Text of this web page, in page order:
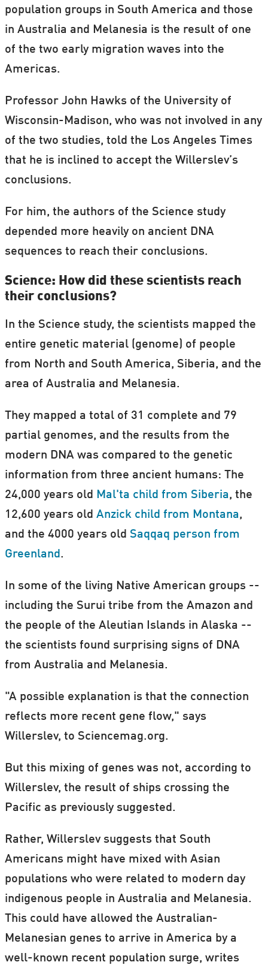
population groups in South America and those
in Australia and Melanesia is the result of one
of the two early migration waves into the
Americas.
Professor John Hawks of the University of
Wisconsin-Madison, who was not involved in any
of the two studies, told the Los Angeles Times
that he is inclined to accept the Willerslev’s
conclusions.
For him, the authors of the Science study
depended more heavily on ancient DNA
sequences to reach their conclusions.
Science: How did these scientists reach
their conclusions?
In the Science study, the scientists mapped the
entire genetic material (genome) of people
from North and South America, Siberia, and the
area of Australia and Melanesia.
They mapped a total of 31 complete and 79
partial genomes, and the results from the
modern DNA was compared to the genetic
information from three ancient humans: The
24,000 years old Mal'ta child from Siberia, the
12,600 years old Anzick child from Montana,
and the 4000 years old Saqqaq person from
Greenland.
In some of the living Native American groups --
including the Surui tribe from the Amazon and
the people of the Aleutian Islands in Alaska --
the scientists found surprising signs of DNA
from Australia and Melanesia.
"A possible explanation is that the connection
reflects more recent gene flow," says
Willerslev, to Sciencemag.org.
But this mixing of genes was not, according to
Willerslev, the result of ships crossing the
Pacific as previously suggested.
Rather, Willerslev suggests that South
Americans might have mixed with Asian
populations who were related to modern day
indigenous people in Australia and Melanesia.
This could have allowed the Australian-
Melanesian genes to arrive in America by a
well-known recent population surge, writes